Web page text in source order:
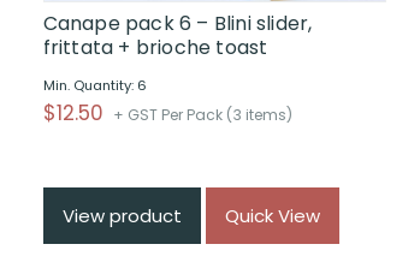
Canape pack 6 – Blini slider,
frittata + brioche toast
Min. Quantity: 6
$12.50 + GST Per Pack (3 items)
View product Quick View